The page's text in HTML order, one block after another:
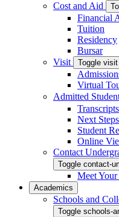
Cost and Aid
Financial
Tuition
Residency
Bursar
Visit
Toggle
Virtual
Admitted
Transcripts
Next Steps
Student
Online
Contact
Toggle contact-
Meet
Academics
Schools and
Toggle schools-